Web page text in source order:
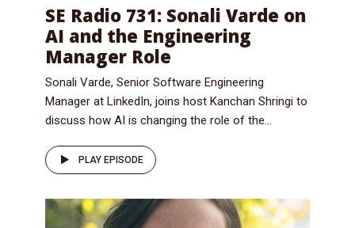
SE Radio 731: Sonali Varde on
AI and the Engineering
Manager Role
Sonali Varde, Senior Software Engineering
Manager at LinkedIn, joins host Kanchan Shringi to
discuss how AI is changing the role of the...
PLAY EPISODE